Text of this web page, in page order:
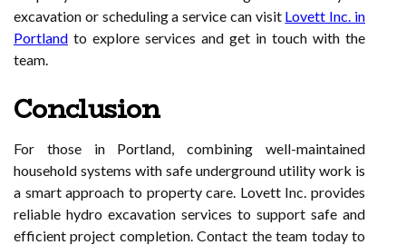
excavation or scheduling a service can visit Lovett Inc. in
Portland to explore services and get in touch with the
team.
Conclusion
For those in Portland, combining well-maintained
household systems with safe underground utility work is
a smart approach to property care. Lovett Inc. provides
reliable hydro excavation services to support safe and
efficient project completion. Contact the team today to